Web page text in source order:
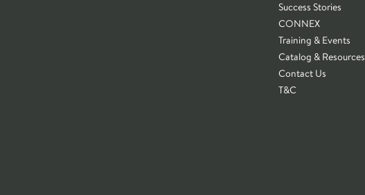
Success Stories
CONNEX
Training & Events
Catalog & Resources
Contact Us
T&C